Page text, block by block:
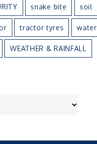
snake bite soil
tractor tyres water
WEATHER & RAINFALL